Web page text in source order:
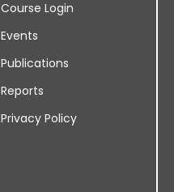
Course Login
Events
Publications
Reports
Privacy Policy